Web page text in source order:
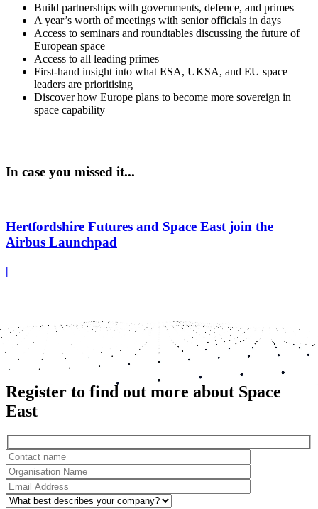
Build partnerships with governments, defence, and primes
A year’s worth of meetings with senior officials in days
Access to seminars and roundtables discussing the future of
European space
Access to all leading primes
First-hand insight into what ESA, UKSA, and EU space
leaders are prioritising
Discover how Europe plans to become more sovereign in
space capability
In case you missed it...
Hertfordshire Futures and Space East join the
Airbus Launchpad
|
growth, develop new technologies, and unlock opportunities within
the UK space sector...
All events
Register to find out more about Space
East